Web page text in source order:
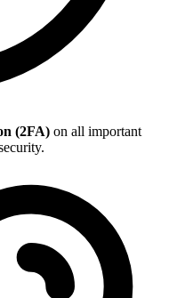
(2FA) on all important